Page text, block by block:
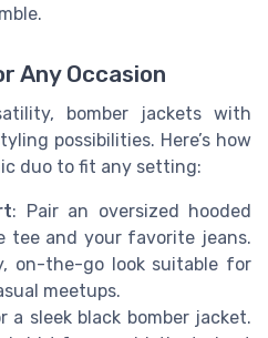
Any Occasion
bomber jackets with
possibilities. Here’s how
duo to fit any setting:
: Pair an oversized hooded
tee and your favorite jeans.
on-the-go look suitable for
meetups.
a sleek black bomber jacket.